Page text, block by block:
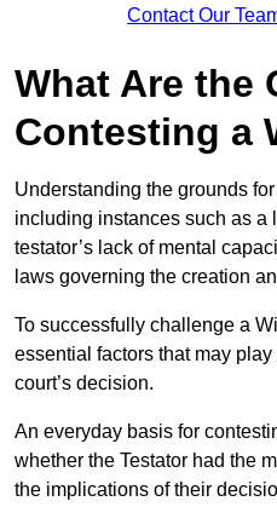
Contact Our
What Are the
Contesting a
Understanding the grounds
including instances such as a
testator’s lack of mental
laws governing the creation
To successfully challenge a
essential factors that may
court’s decision.
An everyday basis for
whether the Testator had the
the implications of their